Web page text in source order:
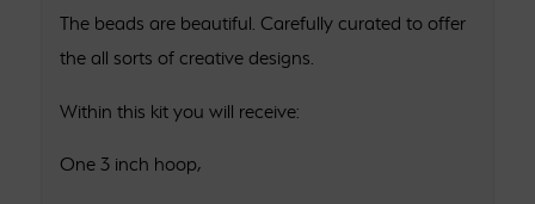
The beads are beautiful. Carefully curated to offer
the all sorts of creative designs.
Within this kit you will receive:
One 3 inch hoop,